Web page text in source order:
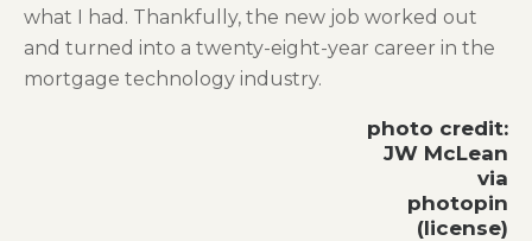
what I had. Thankfully, the new job worked out
and turned into a twenty-eight-year career in the
mortgage technology industry.
photo credit:
JW McLean
via
photopin
(license)